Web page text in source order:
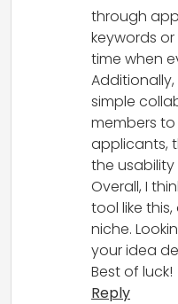
through
keywords
time when
simple
members
applicants,
the usability
Overall, I
tool like
niche.
your idea
Best of luck!
Reply